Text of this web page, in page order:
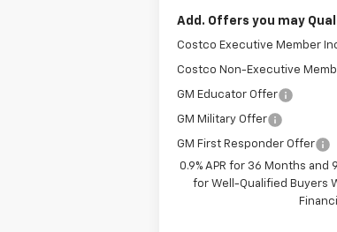
Add. Offers you may
Costco Executive Member
Costco Non-Executive
GM Educator Offer
GM Military Offer
GM First Responder Offer
0.9% APR for 36 Months and
for Well-Qualified Buyers